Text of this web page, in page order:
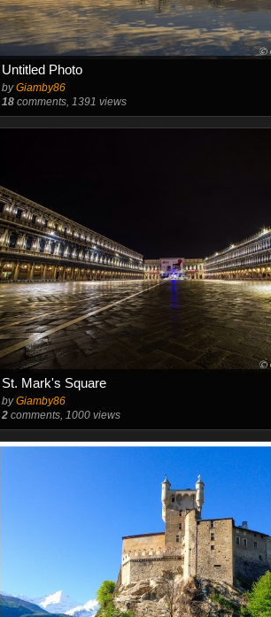
Untitled Photo
byGiamby86
18comments, 1391 views
St. Mark's Square
byGiamby86
2comments, 1000 views